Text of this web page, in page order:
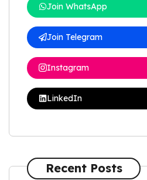
Join WhatsApp
Join Telegram
Instagram
LinkedIn
Recent Posts